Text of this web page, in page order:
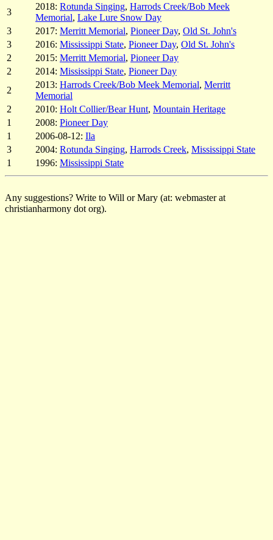
3
2018: Rotunda Singing, Harrods Creek/Bob Meek
Memorial, Lake Lure Snow Day
3
2017: Merritt Memorial, Pioneer Day, Old St. John's
3
2016: Mississippi State, Pioneer Day, Old St. John's
2
2015: Merritt Memorial, Pioneer Day
2
2014: Mississippi State, Pioneer Day
2
2013: Harrods Creek/Bob Meek Memorial, Merritt
Memorial
2
2010: Holt Collier/Bear Hunt, Mountain Heritage
1
2008: Pioneer Day
1
2006-08-12: Ila
3
2004: Rotunda Singing, Harrods Creek, Mississippi State
1
1996: Mississippi State
Any suggestions? Write to Will or Mary (at: webmaster at
christianharmony dot org).